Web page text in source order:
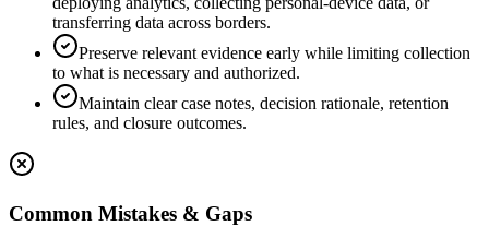
transferring data across borders.
Preserve relevant evidence early while limiting collection
to what is necessary and authorized.
Maintain clear case notes, decision rationale, retention
rules, and closure outcomes.
Common Mistakes & Gaps